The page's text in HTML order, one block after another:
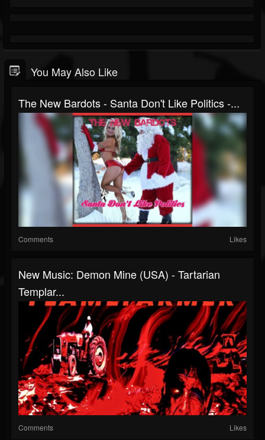
You May Also Like
The New Bardots - Santa Don't Like Politics -...
Comments Likes
New Music: Demon Mine (USA) - Tartarian
Templar...
Comments Likes